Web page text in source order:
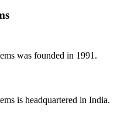
was founded in 1991.
is headquartered in India.